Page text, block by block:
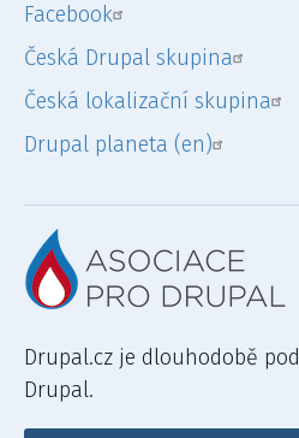
Facebook
Česká Drupal skupina
Česká lokalizační skupina
Drupal planeta (en)
Drupal.cz je dlouhodobě
Drupal.